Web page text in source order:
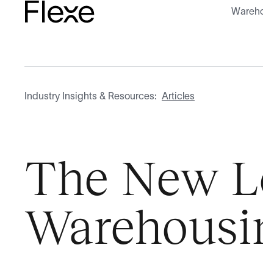
Industry Insights & Resources: Articles
The New